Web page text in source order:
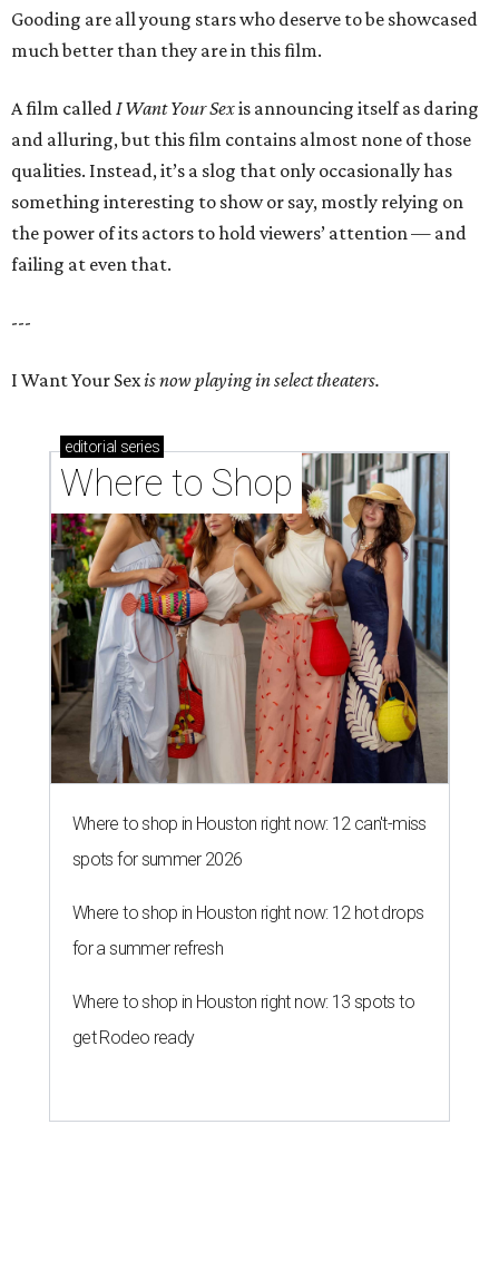
Gooding are all young stars who deserve to be showcased
much better than they are in this film.
A film called I Want Your Sexis announcing itself as daring
and alluring, but this film contains almost none of those
qualities. Instead, it’s a slog that only occasionally has
something interesting to show or say, mostly relying on
the power of its actors to hold viewers’ attention — and
failing at even that.
---
I Want Your Sexis now playing in select theaters.
editorial series
Where to Shop
Where to shop in Houston right now: 12 can't-miss
spots for summer 2026
Where to shop in Houston right now: 12 hot drops
for a summer refresh
Where to shop in Houston right now: 13 spots to
get Rodeo ready